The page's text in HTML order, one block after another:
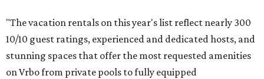
"The vacation rentals on this year's list reflect nearly 300
10/10 guest ratings, experienced and dedicated hosts, and
stunning spaces that offer the most requested amenities
on Vrbo from private pools to fully equipped